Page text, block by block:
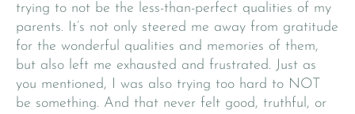
trying to not be the less-than-perfect qualities of my
parents. It’s not only steered me away from gratitude
for the wonderful qualities and memories of them,
but also left me exhausted and frustrated. Just as
you mentioned, I was also trying too hard to NOT
be something. And that never felt good, truthful, or